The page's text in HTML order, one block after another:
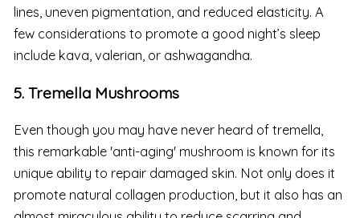
lines, uneven pigmentation, and reduced elasticity. A
few considerations to promote a good night’s sleep
include kava, valerian, or ashwagandha.
5. Tremella Mushrooms
Even though you may have never heard of tremella,
this remarkable 'anti-aging' mushroom is known for its
unique ability to repair damaged skin. Not only does it
promote natural collagen production, but it also has an